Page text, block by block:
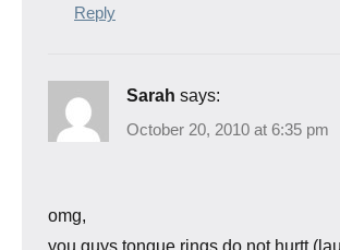
Reply
Sarah says:
October 20, 2010 at 6:35 pm
omg,